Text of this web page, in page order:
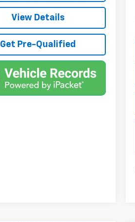
View Details
Get Pre-Qualified